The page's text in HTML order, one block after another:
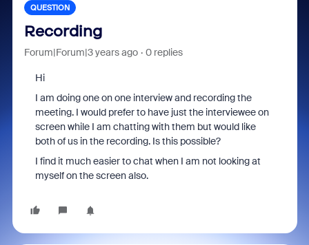
QUESTION
Recording
Forum|Forum|3 years ago 0 replies
Hi
I am doing one on one interview and recording the
meeting. I would prefer to have just the interviewee on
screen while I am chatting with them but would like
both of us in the recording. Is this possible?
I find it much easier to chat when I am not looking at
myself on the screen also.